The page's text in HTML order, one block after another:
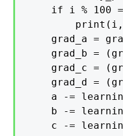
if i % 100
grad_a =
grad_b =
grad_c =
grad_d =
a -=
b -=
c -=